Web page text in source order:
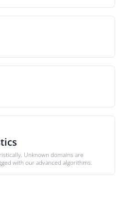
Unknown domains are
with our advanced algorithms.